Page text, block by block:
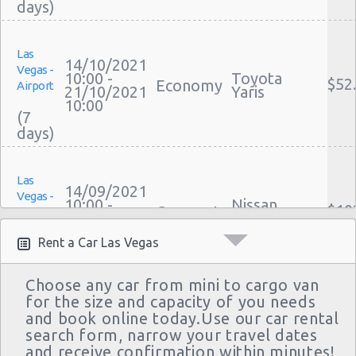
Las Vegas - Mgm Grand Hotel
Las Vegas - Four Seasons
Las Vegas - Bellagio Casino
Las Vegas - Circus Circus
Las Vegas - Luxor Hotel
Las Vegas - Treasure Island
Las Vegas - Excalibur Hotel
Las Vegas - Mirage Hotel
Las Vegas - 5070 E. Cartier Avenue
Las Vegas - 5185 W. Sahara
Las
Vegas -
Airport
(7
14/10/2021
10:00 -
21/10/2021
10:00
Economy Toyota
Yaris
Las
Vegas -
Airport
(7
14/09/2021
10:00 -
21/09/2021 Compact Nissan
Versa
Las
Vegas -
Airport
09/09/2021
10:00 -
16/09/2021 Exotic
Mystery Car
Compact or
Larger
Rent a Car Las Vegas
Choose any car from mini to cargo van
for the size and capacity of you needs
and book online today.Use our car rental
search form, narrow your travel dates
and receive confirmation within minutes!